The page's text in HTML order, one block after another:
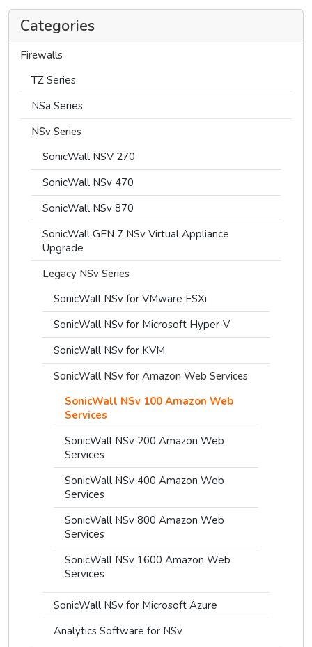
Categories
Firewalls
TZ Series
NSa Series
NSv Series
SonicWall NSV 270
SonicWall NSv 470
SonicWall NSv 870
SonicWall GEN 7 NSv Virtual Appliance
Upgrade
Legacy NSv Series
SonicWall NSv for VMware ESXi
SonicWall NSv for Microsoft Hyper-V
SonicWall NSv for KVM
SonicWall NSv for Amazon Web Services
SonicWall NSv 100 Amazon Web
Services
SonicWall NSv 200 Amazon Web
Services
SonicWall NSv 400 Amazon Web
Services
SonicWall NSv 800 Amazon Web
Services
SonicWall NSv 1600 Amazon Web
Services
SonicWall NSv for Microsoft Azure
Analytics Software for NSv